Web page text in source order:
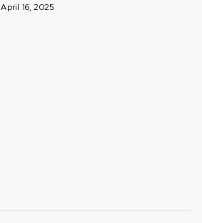
April 16, 2025